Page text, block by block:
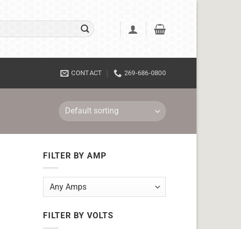
CONTACT 269-686-0800
FILTER BY AMP
FILTER BY VOLTS